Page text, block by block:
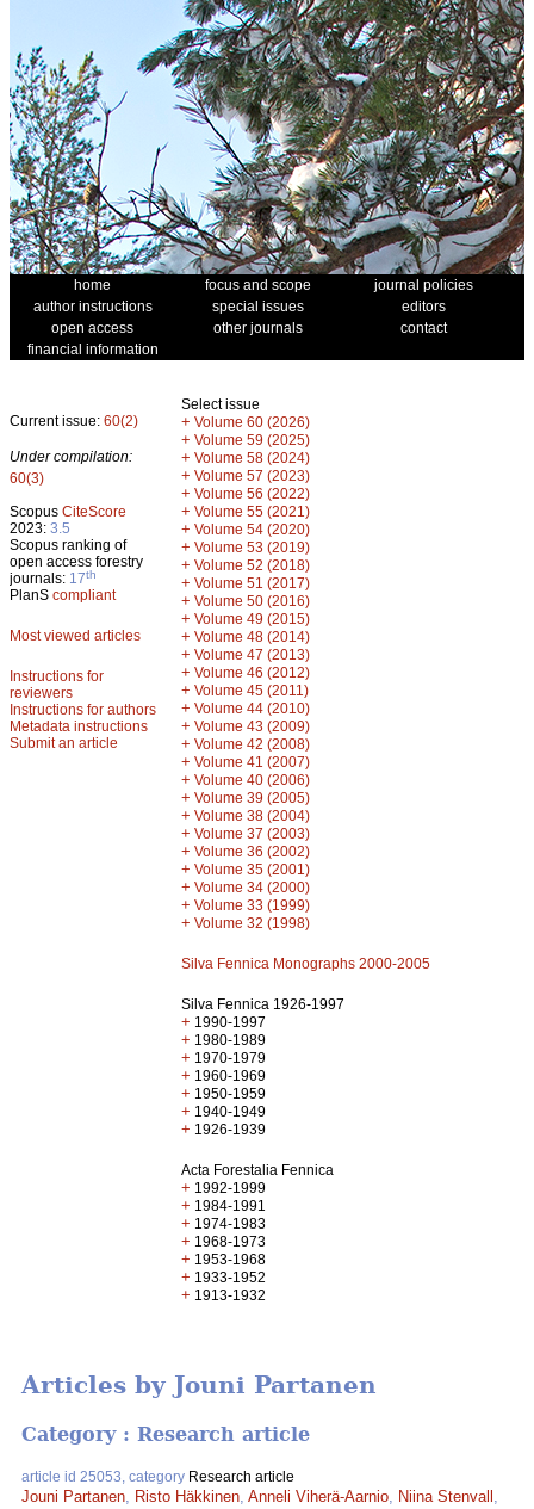
home focus and scope
journal policies
author instructions
special issues
editors
open access
other journals
contact
financial information
Current issue: 60(2)
Under compilation:
60(3)
Scopus CiteScore
2023: 3.5
Scopus ranking of
open access forestry
journals: 17th
PlanS compliant
Most viewed articles
Instructions for
reviewers
Instructions for authors
Metadata instructions
Submit an article
Select issue
+ Volume 60 (2026)
+ Volume 59 (2025)
+ Volume 58 (2024)
+ Volume 57 (2023)
+ Volume 56 (2022)
+ Volume 55 (2021)
+ Volume 54 (2020)
+ Volume 53 (2019)
+ Volume 52 (2018)
+ Volume 51 (2017)
+ Volume 50 (2016)
+ Volume 49 (2015)
+ Volume 48 (2014)
+ Volume 47 (2013)
+ Volume 46 (2012)
+ Volume 45 (2011)
+ Volume 44 (2010)
+ Volume 43 (2009)
+ Volume 42 (2008)
+ Volume 41 (2007)
+ Volume 40 (2006)
+ Volume 39 (2005)
+ Volume 38 (2004)
+ Volume 37 (2003)
+ Volume 36 (2002)
+ Volume 35 (2001)
+ Volume 34 (2000)
+ Volume 33 (1999)
+ Volume 32 (1998)
Silva Fennica Monographs 2000-2005
Silva Fennica 1926-1997
+ 1990-1997
+ 1980-1989
+ 1970-1979
+ 1960-1969
+ 1950-1959
+ 1940-1949
+ 1926-1939
Acta Forestalia Fennica
+ 1992-1999
+ 1984-1991
+ 1974-1983
+ 1968-1973
+ 1953-1968
+ 1933-1952
+ 1913-1932
Articles by Jouni Partanen
Category : Research article
article id 25053, category Research article
Jouni Partanen Risto Häkkinen Anneli Viherä-Aarnio Niina Stenvall